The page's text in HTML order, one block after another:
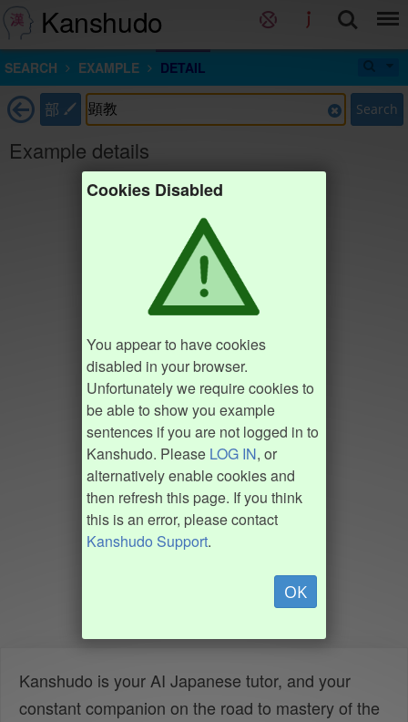
Kanshudo
SEARCH EXAMPLE DETAIL
部 Search
Example details
Cookies Disabled
You appear to have cookies
disabled in your browser.
Unfortunately we require cookies to
be able to show you example
sentences if you are not logged in to
Kanshudo. Please LOG IN, or
alternatively enable cookies and
then refresh this page. If you think
this is an error, please contact
Kanshudo Support.
OK
Kanshudo is your AI Japanese tutor, and your
constant companion on the road to mastery of the